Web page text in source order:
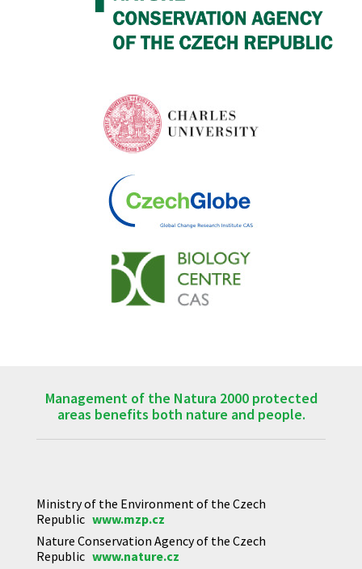
Management of the Natura 2000 protected
areas benefits both nature and people.
Ministry of the Environment of the Czech
Republic www.mzp.cz
Nature Conservation Agency of the Czech
Republic www.nature.cz